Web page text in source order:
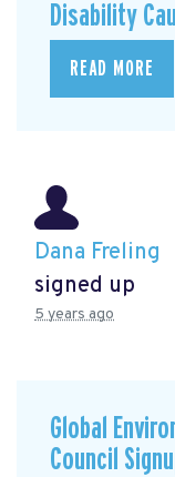
Disability
READ MORE
Dana Freling
signed up
5 years ago
Global
Council